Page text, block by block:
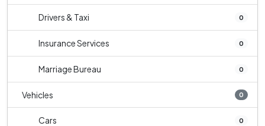
Drivers & Taxi 0
Insurance Services 0
Marriage Bureau 0
Vehicles 0
Cars 0